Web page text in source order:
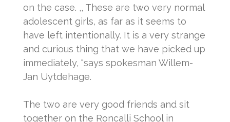
on the case. ,, These are two very normal
adolescent girls, as far as it seems to
have left intentionally. It is a very strange
and curious thing that we have picked up
immediately, "says spokesman Willem-
Jan Uytdehage.
The two are very good friends and sit
together on the Roncalli School in